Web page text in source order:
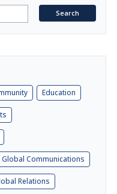
Education
Global Communications
Relations